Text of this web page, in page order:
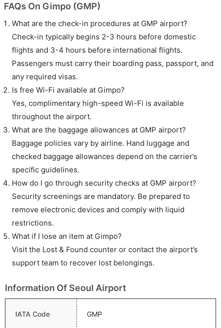
FAQs On Gimpo (GMP)
What are the check-in procedures at GMP airport?
Check-in typically begins 2-3 hours before domestic
flights and 3-4 hours before international flights.
Passengers must carry their boarding pass, passport, and
any required visas.
Is free Wi-Fi available at Gimpo?
Yes, complimentary high-speed Wi-Fi is available
throughout the airport.
What are the baggage allowances at GMP airport?
Baggage policies vary by airline. Hand luggage and
checked baggage allowances depend on the carrier’s
specific guidelines.
How do I go through security checks at GMP airport?
Security screenings are mandatory. Be prepared to
remove electronic devices and comply with liquid
restrictions.
What if I lose an item at Gimpo?
Visit the Lost & Found counter or contact the airport’s
support team to recover lost belongings.
Information Of Seoul Airport
IATA Code GMP